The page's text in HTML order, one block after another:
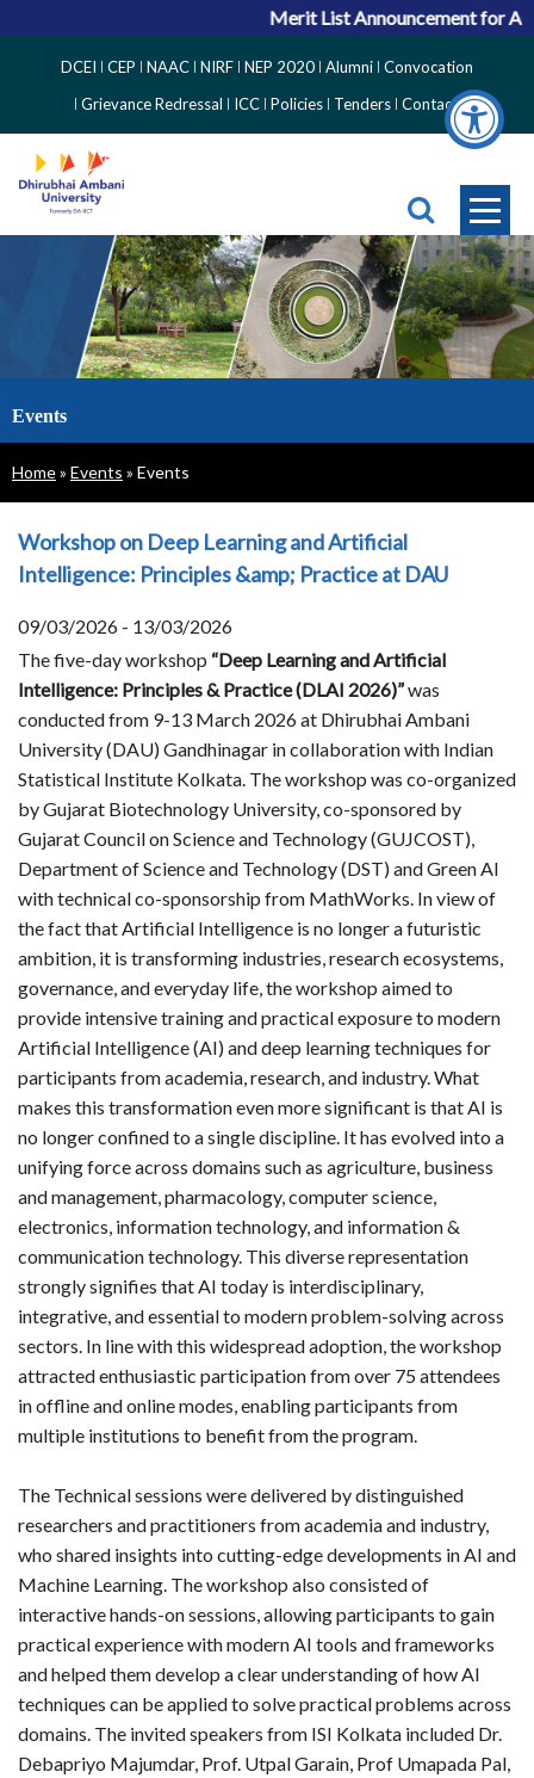
Merit List Announcement for ACPC
Side
Menu
DCEI CEP NAAC NIRF NEP 2020 Alumni Convocation
Grievance Redressal
ICC Policies Tenders Contact
Events
Breadcrumb
Home Events Events
Workshop on Deep Learning and Artificial
Intelligence: Principles &amp; Practice at DAU
09/03/2026 - 13/03/2026
The five-day workshop “Deep Learning and Artificial
Intelligence: Principles & Practice (DLAI 2026)”was
conducted from 9-13 March 2026 at Dhirubhai Ambani
University (DAU) Gandhinagar in collaboration with Indian
Statistical Institute Kolkata. The workshop was co-organized
by Gujarat Biotechnology University, co-sponsored by
Gujarat Council on Science and Technology (GUJCOST),
Department of Science and Technology (DST) and Green AI
with technical co-sponsorship from MathWorks. In view of
the fact that Artificial Intelligence is no longer a futuristic
ambition, it is transforming industries, research ecosystems,
governance, and everyday life, the workshop aimed to
provide intensive training and practical exposure to modern
Artificial Intelligence (AI) and deep learning techniques for
participants from academia, research, and industry. What
makes this transformation even more significant is that AI is
no longer confined to a single discipline. It has evolved into a
unifying force across domains such as agriculture, business
and management, pharmacology, computer science,
electronics, information technology, and information &
communication technology. This diverse representation
strongly signifies that AI today is interdisciplinary,
integrative, and essential to modern problem-solving across
sectors. In line with this widespread adoption, the workshop
attracted enthusiastic participation from over 75 attendees
in offline and online modes, enabling participants from
multiple institutions to benefit from the program.
The Technical sessions were delivered by distinguished
researchers and practitioners from academia and industry,
who shared insights into cutting-edge developments in AI and
Machine Learning. The workshop also consisted of
interactive hands-on sessions, allowing participants to gain
practical experience with modern AI tools and frameworks
and helped them develop a clear understanding of how AI
techniques can be applied to solve practical problems across
domains. The invited speakers from ISI Kolkata included Dr.
Debapriyo Majumdar, Prof. Utpal Garain, Prof Umapada Pal,